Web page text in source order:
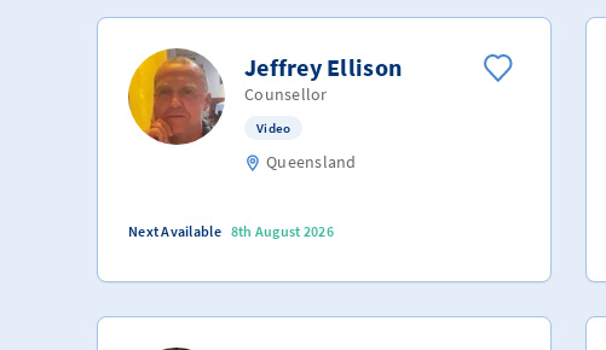
Jeffrey Ellison
Counsellor
Video
Queensland
Next Available 8th August 2026